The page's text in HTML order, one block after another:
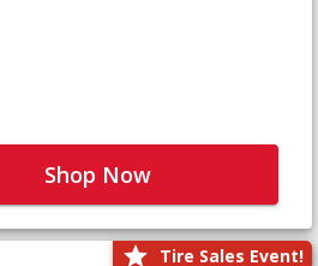
Shop Now
Tire Sales Event!